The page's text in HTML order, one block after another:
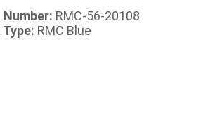
RMC-56-20108
RMC Blue